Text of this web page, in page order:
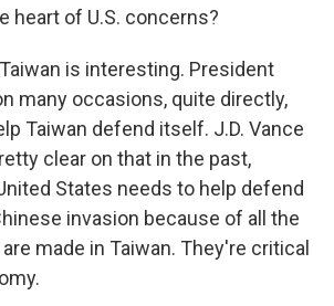
heart of U.S. concerns?
is interesting. President
many occasions, quite directly,
Taiwan defend itself. J.D. Vance
clear on that in the past,
States needs to help defend
invasion because of all the
made in Taiwan. They're critical